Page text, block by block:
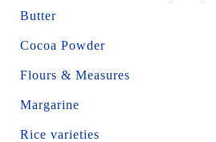
Butter
Cocoa Powder
Flours & Measures
Margarine
Rice varieties